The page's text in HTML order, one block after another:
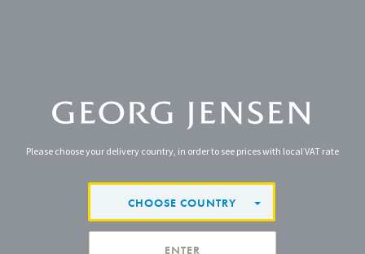
Please choose your delivery country, in order to see prices with local VAT rate
CHOOSE COUNTRY
ENTER